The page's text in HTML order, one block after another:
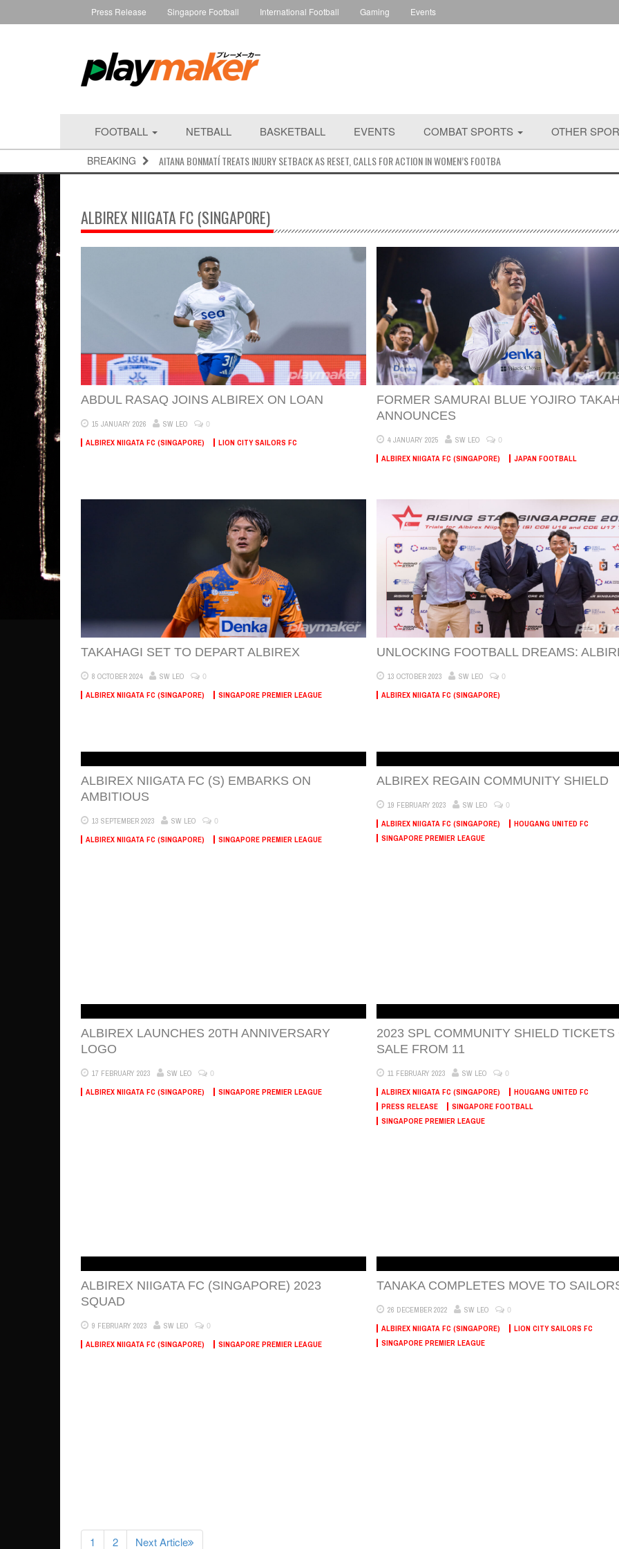
Press Release Singapore Football International Football Gaming Events
FOOTBALL NETBALL BASKETBALL EVENTS COMBAT SPORTS OTHER
BREAKING AITANA BONMATÍ TREATS INJURY SETBACK AS RESET, CALLS FOR ACTION IN WOMEN’S FOOTBALL
ALBIREX NIIGATA FC (SINGAPORE)
ABDUL RASAQ JOINS ALBIREX ON LOAN
15 JANUARY 2026 SW LEO 0
ALBIREX NIIGATA FC (SINGAPORE) LION CITY SAILORS FC
FORMER SAMURAI BLUE YOJIRO
ANNOUNCES
4 JANUARY 2025 SW LEO 0
ALBIREX NIIGATA FC (SINGAPORE) JAPAN FOOTBALL
TAKAHAGI SET TO DEPART ALBIREX
8 OCTOBER 2024 SW LEO 0
ALBIREX NIIGATA FC (SINGAPORE) SINGAPORE PREMIER LEAGUE
UNLOCKING FOOTBALL DREAMS:
13 OCTOBER 2023 SW LEO 0
ALBIREX NIIGATA FC (SINGAPORE)
ALBIREX NIIGATA FC (S) EMBARKS ON
AMBITIOUS
13 SEPTEMBER 2023 SW LEO 0
ALBIREX NIIGATA FC (SINGAPORE) SINGAPORE PREMIER LEAGUE
ALBIREX REGAIN COMMUNITY SHIELD
19 FEBRUARY 2023 SW LEO 0
ALBIREX NIIGATA FC (SINGAPORE)
HOUGANG UNITED FC
SINGAPORE PREMIER LEAGUE
ALBIREX LAUNCHES 20TH ANNIVERSARY
LOGO
17 FEBRUARY 2023 SW LEO 0
ALBIREX NIIGATA FC (SINGAPORE) SINGAPORE PREMIER LEAGUE
2023 SPL COMMUNITY SHIELD TICKETS
SALE FROM 11
11 FEBRUARY 2023 SW LEO 0
ALBIREX NIIGATA FC (SINGAPORE)
HOUGANG UNITED FC
PRESS RELEASE
SINGAPORE FOOTBALL
SINGAPORE PREMIER LEAGUE
ALBIREX NIIGATA FC (SINGAPORE) 2023
SQUAD
9 FEBRUARY 2023 SW LEO 0
ALBIREX NIIGATA FC (SINGAPORE) SINGAPORE PREMIER LEAGUE
TANAKA COMPLETES MOVE TO
26 DECEMBER 2022 SW LEO 0
ALBIREX NIIGATA FC (SINGAPORE)
LION CITY SAILORS FC
SINGAPORE PREMIER LEAGUE
1 2 Next Article